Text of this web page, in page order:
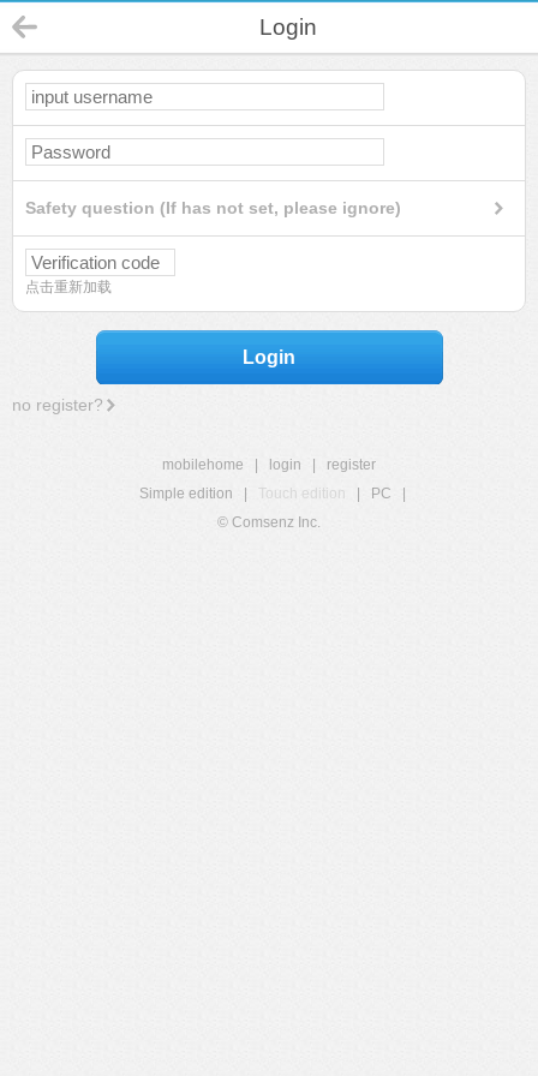
Login
Safety question (If has not set, please ignore)
点击重新加载
Login
no register?
mobilehome login
register
Simple edition
Touch edition PC
© Comsenz Inc.